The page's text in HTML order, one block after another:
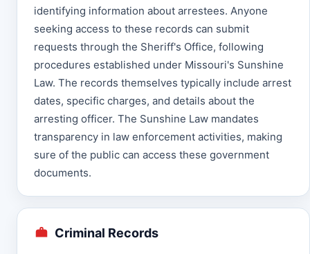
identifying information about arrestees. Anyone
seeking access to these records can submit
requests through the Sheriff's Office, following
procedures established under Missouri's Sunshine
Law. The records themselves typically include arrest
dates, specific charges, and details about the
arresting officer. The Sunshine Law mandates
transparency in law enforcement activities, making
sure of the public can access these government
documents.
Criminal Records